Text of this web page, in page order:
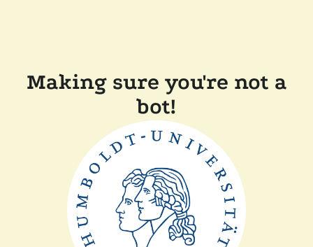
Making sure you're not a
bot!